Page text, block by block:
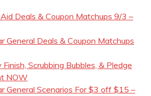
Deals & Coupon Matchups 9/3 –
General Deals & Coupon Matchups
Finish, Scrubbing Bubbles, & Pledge
NOW
General Scenarios For $3 off $15 –